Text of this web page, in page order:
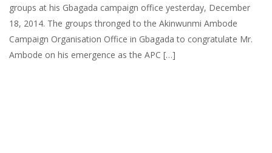
groups at his Gbagada campaign office yesterday, December
18, 2014. The groups thronged to the Akinwunmi Ambode
Campaign Organisation Office in Gbagada to congratulate Mr.
Ambode on his emergence as the APC […]